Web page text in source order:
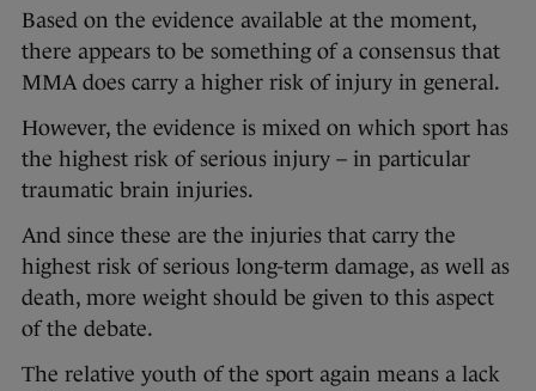
Based on the evidence available at the moment,
there appears to be something of a consensus that
MMA does carry a higher risk of injury in general.
However, the evidence is mixed on which sport has
the highest risk of serious injury – in particular
traumatic brain injuries.
And since these are the injuries that carry the
highest risk of serious long-term damage, as well as
death, more weight should be given to this aspect
of the debate.
The relative youth of the sport again means a lack